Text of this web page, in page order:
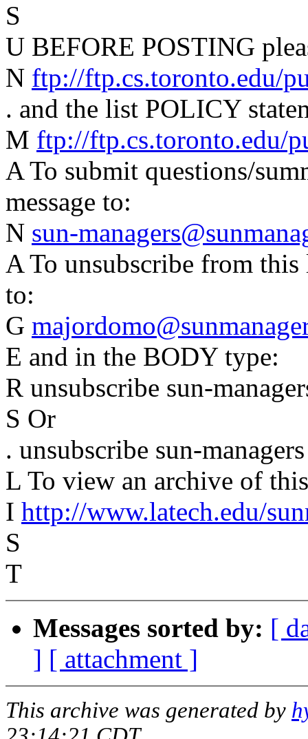
S
U BEFORE POSTING
N ftp://ftp.cs.toronto.edu/
. and the list POLICY
M ftp://ftp.cs.toronto.edu/
A To submit questions/
message to:
N sun-
A To unsubscribe from this
to:
G
E and in the BODY type:
R unsubscribe sun-
S Or
. unsubscribe sun-
L To view an archive of
I http://www.latech.edu/
S
T
Messages sorted by: [
] [ attachment ]
This archive was generated by